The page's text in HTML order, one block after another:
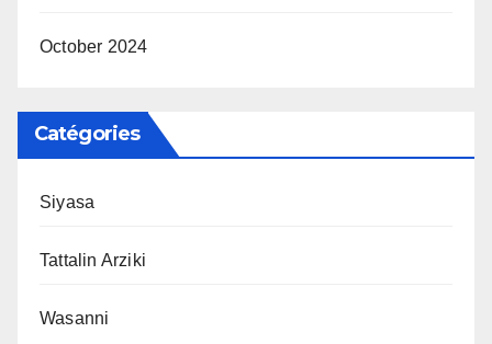
October 2024
Catégories
Siyasa
Tattalin Arziki
Wasanni